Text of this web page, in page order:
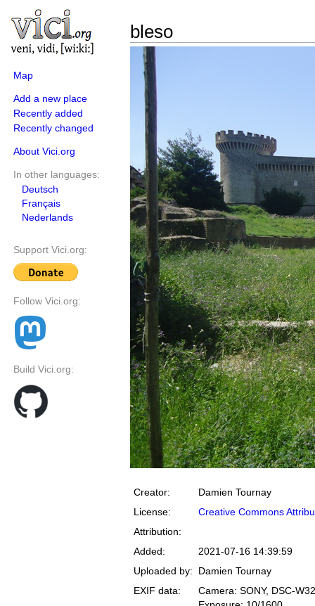
Map
Add a new place
Recently added
Recently changed
About Vici.org
In other languages:
Deutsch
Français
Nederlands
Support Vici.org:
Follow Vici.org:
Build Vici.org:
bleso
Creator:
Damien Tournay
License:
Creative Commons
Attribution:
Added:
2021-07-16 14:39:59
Uploaded by:
Damien Tournay
EXIF data:
Camera: SONY, DSC-